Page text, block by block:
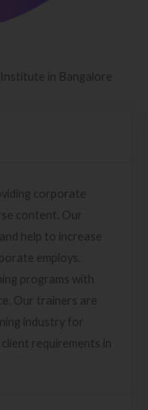
in Bangalore
corporate
content. Our
help to increase
employs.
programs with
Our trainers are
industry for
requirements in